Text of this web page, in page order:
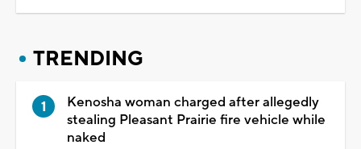
TRENDING
Kenosha woman charged after allegedly
stealing Pleasant Prairie fire vehicle while
naked